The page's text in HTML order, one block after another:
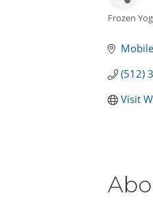
Frozen
(512)
Visit